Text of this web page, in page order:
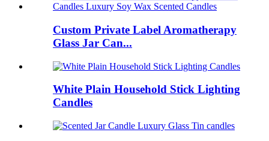
Custom Private Label Aromatherapy
Glass Jar Can...
White Plain Household Stick Lighting
Candles